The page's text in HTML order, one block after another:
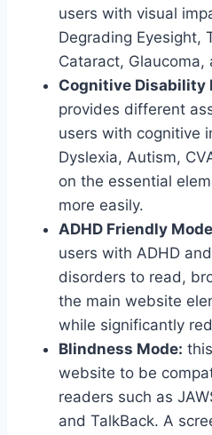
users with visual
Degrading Eyesight,
Cataract, Glaucoma,
Cognitive Disability
provides different
users with cognitive
Dyslexia, Autism,
on the essential
more easily.
ADHD Friendly
users with ADHD
disorders to read,
the main website
while significantly
Blindness Mode:
website to be
readers such as
and TalkBack. A